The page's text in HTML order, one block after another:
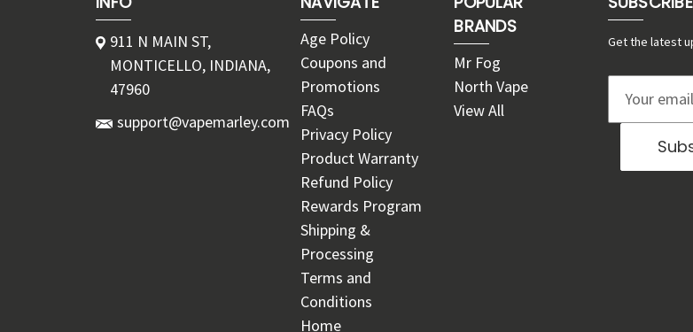
911 N MAIN ST,
MONTICELLO, INDIANA,
47960
support@vapemarley.com
Age Policy
Coupons and
Promotions
FAQs
Privacy Policy
Product Warranty
Refund Policy
Rewards Program
Shipping &
Processing
Terms and
Conditions
Home
BRANDS
Mr Fog
North Vape
View All
Get the latest